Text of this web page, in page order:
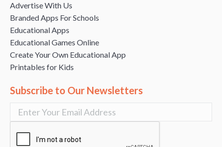
Advertise With Us
Branded Apps For Schools
Educational Apps
Educational Games Online
Create Your Own Educational App
Printables for Kids
Subscribe to Our Newsletters